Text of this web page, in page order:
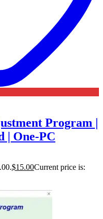
Program |
| One-PC
$15.00Current price is: